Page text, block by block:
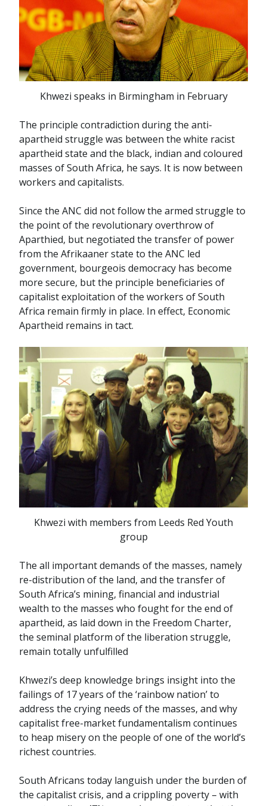
Khwezi speaks in Birmingham in February
The principle contradiction during the anti-
apartheid struggle was between the white racist
apartheid state and the black, indian and coloured
masses of South Africa, he says. It is now between
workers and capitalists.
Since the ANC did not follow the armed struggle to
the point of the revolutionary overthrow of
Aparthied, but negotiated the transfer of power
from the Afrikaaner state to the ANC led
government, bourgeois democracy has become
more secure, but the principle beneficiaries of
capitalist exploitation of the workers of South
Africa remain firmly in place. In effect, Economic
Apartheid remains in tact.
Khwezi with members from Leeds Red Youth
group
The all important demands of the masses, namely
re-distribution of the land, and the transfer of
South Africa’s mining, financial and industrial
wealth to the masses who fought for the end of
apartheid, as laid down in the Freedom Charter,
the seminal platform of the liberation struggle,
remain totally unfulfilled
Khwezi’s deep knowledge brings insight into the
failings of 17 years of the ‘rainbow nation’ to
address the crying needs of the masses, and why
capitalist free-market fundamentalism continues
to heap misery on the people of one of the world’s
richest countries.
South Africans today languish under the burden of
the capitalist crisis, and a crippling poverty – with